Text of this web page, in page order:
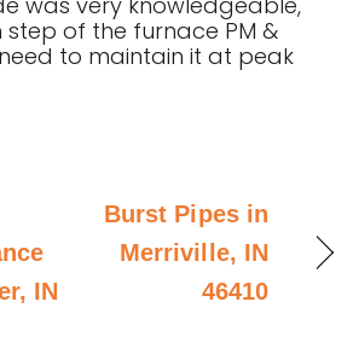
of the furnace PM &
to maintain it at peak
IN
Burst Pipes in
Merriville, IN
46410